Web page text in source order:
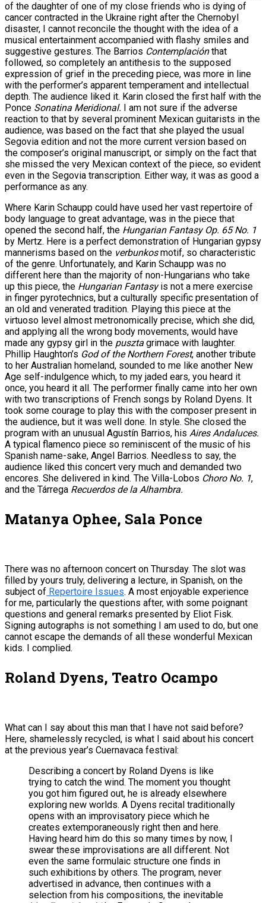
of the daughter of one of my close friends who is dying of
cancer contracted in the Ukraine right after the Chernobyl
disaster, I cannot reconcile the thought with the idea of a
musical entertainment accompanied with flashy smiles and
suggestive gestures. The Barrios Contemplaciónthat
followed, so completely an antithesis to the supposed
expression of grief in the preceding piece, was more in line
with the performer’s apparent temperament and intellectual
depth. The audience liked it. Karin closed the first half with the
Ponce Sonatina Meridional. I am not sure if the adverse
reaction to that by several prominent Mexican guitarists in the
audience, was based on the fact that she played the usual
Segovia edition and not the more current version based on
the composer’s original manuscript, or simply on the fact that
she missed the very Mexican context of the piece, so evident
even in the Segovia transcription. Either way, it was as good a
performance as any.
Where Karin Schaupp could have used her vast repertoire of
body language to great advantage, was in the piece that
opened the second half, the Hungarian Fantasy Op. 65 No. 1
by Mertz. Here is a perfect demonstration of Hungarian gypsy
mannerisms based on the verbunkosmotif, so characteristic
of the genre. Unfortunately, and Karin Schaupp was no
different here than the majority of non-Hungarians who take
up this piece, the Hungarian Fantasyis not a mere exercise
in finger pyrotechnics, but a culturally specific presentation of
an old and venerated tradition. Playing this piece at the
virtuoso level almost metronomically precise, which she did,
and applying all the wrong body movements, would have
made any gypsy girl in the puszta grimace with laughter.
Phillip Haughton’s God of the Northern Forest, another tribute
to her Australian homeland, sounded to me like another New
Age self-indulgence which, to my jaded ears, you heard it
once, you heard it all. The performer finally came into her own
with two transcriptions of French songs by Roland Dyens. It
took some courage to play this with the composer present in
the audience, but it was well done. In style. She closed the
program with an unusual Agustín Barrios, his Aires Andaluces.
A typical flamenco piece so reminiscent of the music of his
Spanish name-sake, Angel Barrios. Needless to say, the
audience liked this concert very much and demanded two
encores. She delivered in kind. The Villa-Lobos Choro No. 1,
and the Tárrega Recuerdos de la Alhambra.
Matanya Ophee, Sala Ponce
There was no afternoon concert on Thursday. The slot was
filled by yours truly, delivering a lecture, in Spanish, on the
subject of Repertoire Issues. A most enjoyable experience
for me, particularly the questions after, with some poignant
questions and general remarks presented by Eliot Fisk.
Signing autographs is not something I am used to do, but one
cannot escape the demands of all these wonderful Mexican
kids. I complied.
Roland Dyens, Teatro Ocampo
What can I say about this man that I have not said before?
Here, shamelessly recycled, is what I said about his concert
at the previous year’s Cuernavaca festival:
Describing a concert by Roland Dyens is like
trying to catch the wind. The moment you thought
you got him figured out, he is already elsewhere
exploring new worlds. A Dyens recital traditionally
opens with an improvisatory piece which he
creates extemporaneously right then and here.
Having heard him do this so many times by now, I
swear these improvisations are all different. Not
even the same formulaic structure one finds in
such exhibitions by others. The program, never
advertised in advance, then continues with a
selection from his compositions, the inevitable